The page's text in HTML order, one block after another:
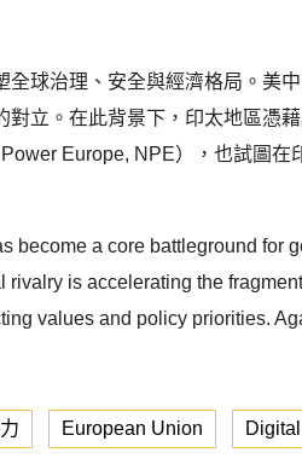
球治理、安全與經濟格局。美
立。在此背景下，印太地區憑
Europe, NPE），也試圖
become a core battleground
is accelerating the
values and policy priorities.
European Union